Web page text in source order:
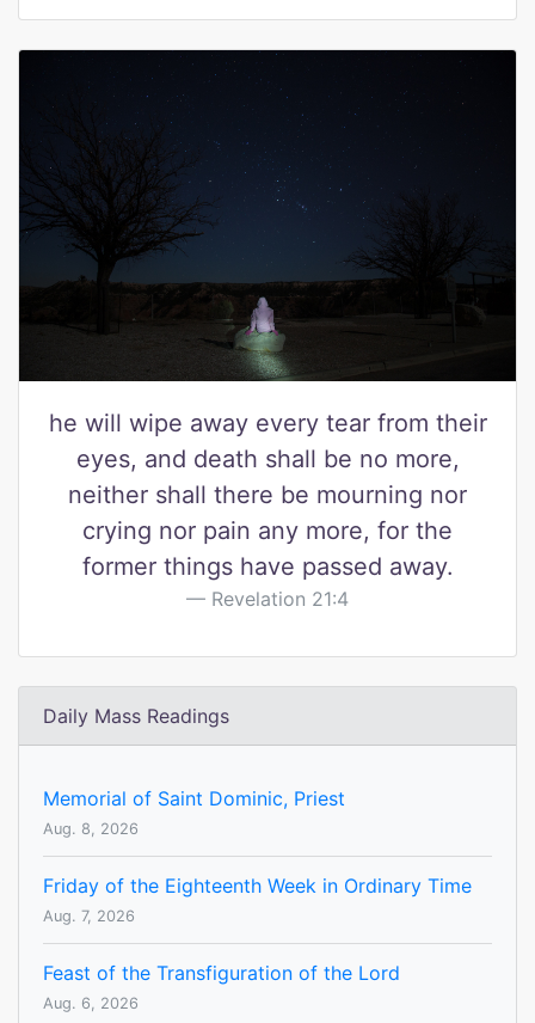
he will wipe away every tear from their
eyes, and death shall be no more,
neither shall there be mourning nor
crying nor pain any more, for the
former things have passed away.
Revelation 21:4
Daily Mass Readings
Memorial of Saint Dominic, Priest
Aug. 8, 2026
Friday of the Eighteenth Week in Ordinary Time
Aug. 7, 2026
Feast of the Transfiguration of the Lord
Aug. 6, 2026